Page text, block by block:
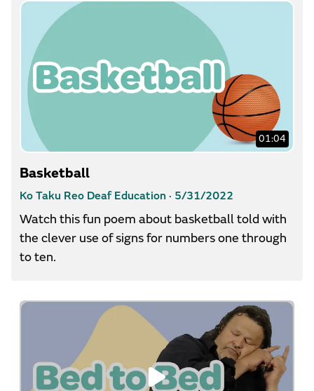
01:04
Basketball
Ko Taku Reo Deaf Education · 5/31/2022
Watch this fun poem about basketball told with
the clever use of signs for numbers one through
to ten.